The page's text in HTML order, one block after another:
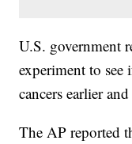
U.S. government
experiment to see
cancers earlier
The AP reported